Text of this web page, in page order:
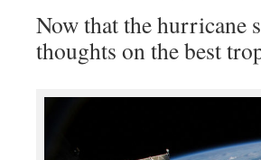
Now that the hurricane
thoughts on the best